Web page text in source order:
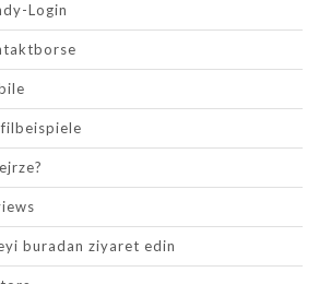
Login
buradan ziyaret edin